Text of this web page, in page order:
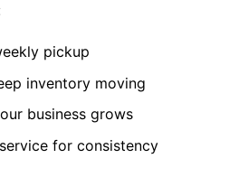
pickup
inventory moving
business grows
for consistency